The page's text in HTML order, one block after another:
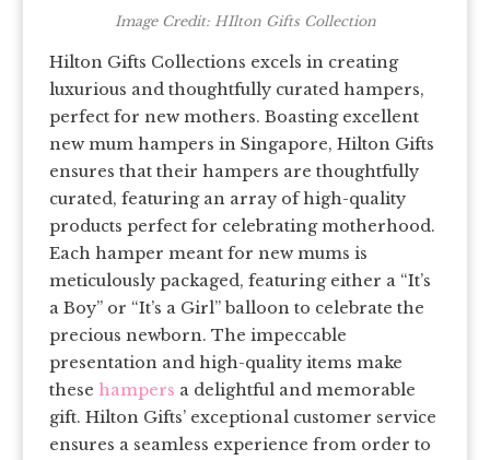
Image Credit: HIlton Gifts Collection
Hilton Gifts Collections excels in creating
luxurious and thoughtfully curated hampers,
perfect for new mothers. Boasting excellent
new mum hampers in Singapore, Hilton Gifts
ensures that their hampers are thoughtfully
curated, featuring an array of high-quality
products perfect for celebrating motherhood.
Each hamper meant for new mums is
meticulously packaged, featuring either a “It’s
a Boy” or “It’s a Girl” balloon to celebrate the
precious newborn. The impeccable
presentation and high-quality items make
these hampers a delightful and memorable
gift. Hilton Gifts’ exceptional customer service
ensures a seamless experience from order to